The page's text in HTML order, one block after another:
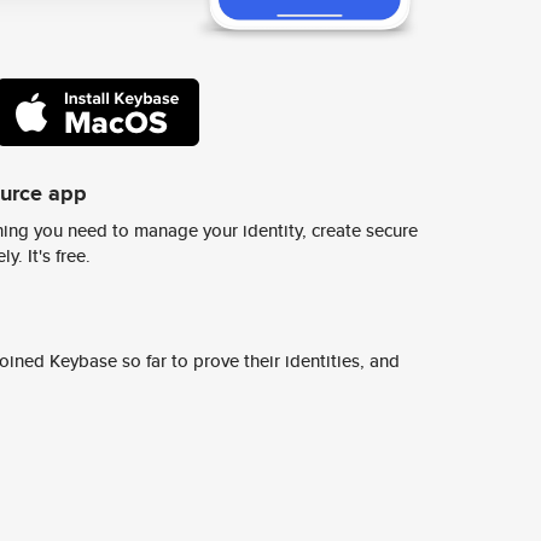
app
you need to manage your identity, create secure
It's free.
Keybase so far to prove their identities, and